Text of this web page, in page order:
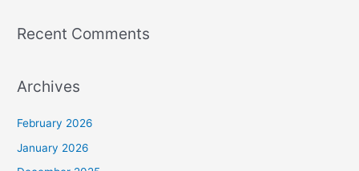
Recent Comments
Archives
February 2026
January 2026